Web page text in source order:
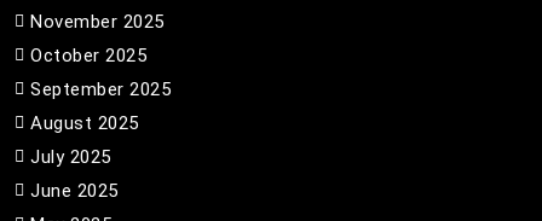
November 2025
October 2025
September 2025
August 2025
July 2025
June 2025